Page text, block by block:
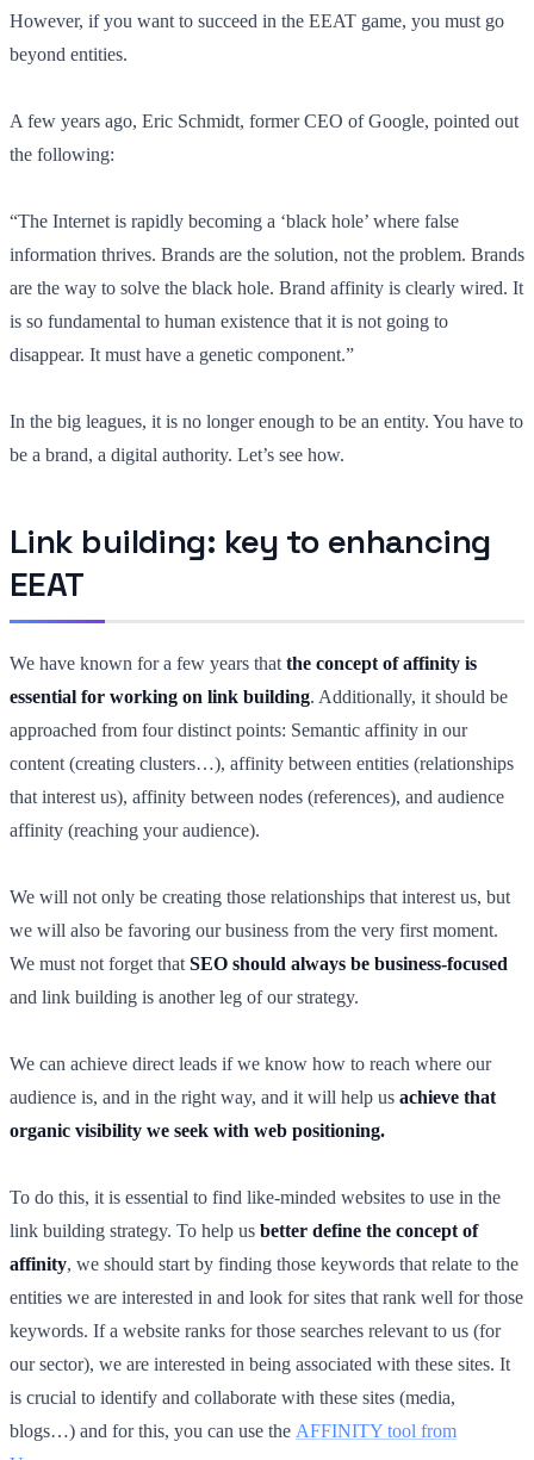
However, if you want to succeed in the EEAT game, you must go
beyond entities.
A few years ago, Eric Schmidt, former CEO of Google, pointed out
the following:
“The Internet is rapidly becoming a ‘black hole’ where false
information thrives. Brands are the solution, not the problem. Brands
are the way to solve the black hole. Brand affinity is clearly wired. It
is so fundamental to human existence that it is not going to
disappear. It must have a genetic component.”
In the big leagues, it is no longer enough to be an entity. You have to
be a brand, a digital authority. Let’s see how.
Link building: key to enhancing
EEAT
We have known for a few years that the concept of affinity is
essential for working on link building. Additionally, it should be
approached from four distinct points: Semantic affinity in our
content (creating clusters…), affinity between entities (relationships
that interest us), affinity between nodes (references), and audience
affinity (reaching your audience).
We will not only be creating those relationships that interest us, but
we will also be favoring our business from the very first moment.
We must not forget that SEO should always be business-focused
and link building is another leg of our strategy.
We can achieve direct leads if we know how to reach where our
audience is, and in the right way, and it will help us achieve that
organic visibility we seek with web positioning.
To do this, it is essential to find like-minded websites to use in the
link building strategy. To help us better define the concept of
affinity, we should start by finding those keywords that relate to the
entities we are interested in and look for sites that rank well for those
keywords. If a website ranks for those searches relevant to us (for
our sector), we are interested in being associated with these sites. It
is crucial to identify and collaborate with these sites (media,
blogs…) and for this, you can use the AFFINITY tool from